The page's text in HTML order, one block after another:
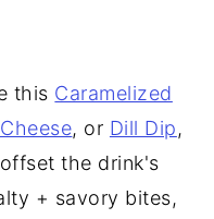
this Caramelized
, or Dill Dip,
the drink's
+ savory bites,